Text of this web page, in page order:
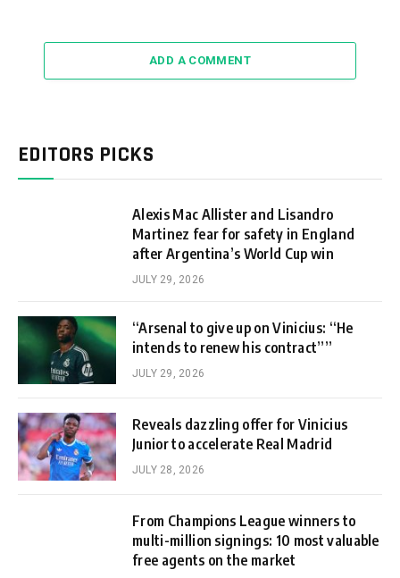
ADD A COMMENT
EDITORS PICKS
Alexis Mac Allister and Lisandro
Martinez fear for safety in England
after Argentina’s World Cup win
JULY 29, 2026
“Arsenal to give up on Vinicius: “He
intends to renew his contract””
JULY 29, 2026
Reveals dazzling offer for Vinicius
Junior to accelerate Real Madrid
JULY 28, 2026
From Champions League winners to
multi-million signings: 10 most valuable
free agents on the market